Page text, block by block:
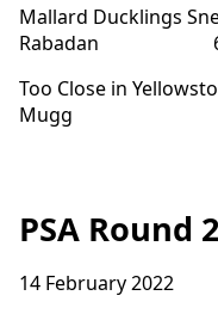
Mallard
Too Close in
Mugg
PSA Round 2
14 February 2022